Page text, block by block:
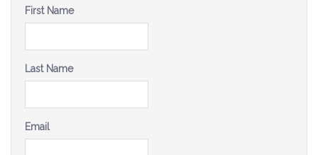
Get Involved
Make the Call for Sandra
First Name
Last Name
Email